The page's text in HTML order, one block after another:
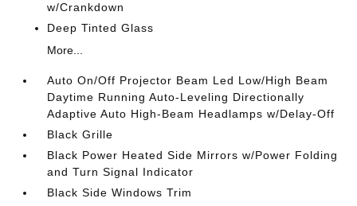
w/Crankdown
Deep Tinted Glass
More...
Auto On/Off Projector Beam Led Low/High Beam
Daytime Running Auto-Leveling Directionally
Adaptive Auto High-Beam Headlamps w/Delay-Off
Black Grille
Black Power Heated Side Mirrors w/Power Folding
and Turn Signal Indicator
Black Side Windows Trim